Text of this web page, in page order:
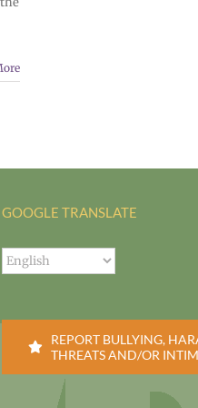
GOOGLE TRANSLATE
REPORT BULLYING,
THREATS AND/OR